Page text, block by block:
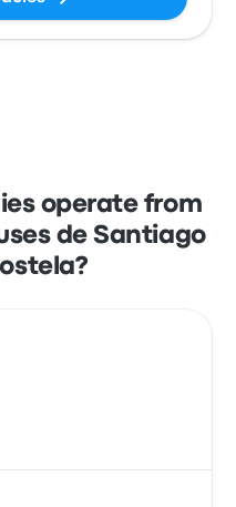
operate from
de Santiago